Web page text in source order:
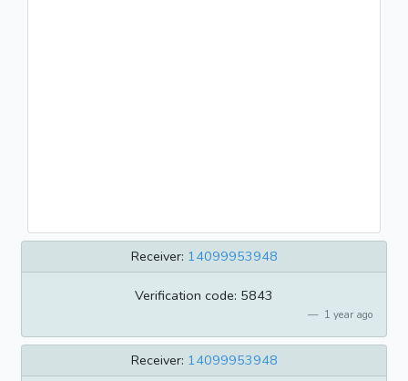
Receiver: 14099953948
Verification code: 5843
1 year ago
Receiver: 14099953948